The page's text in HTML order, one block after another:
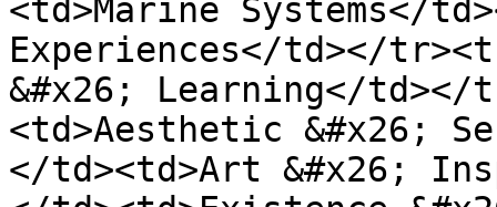
<td>Marine Systems</
Experiences</td></
&#x26; Learning</td></
<td>Aesthetic &#x26;
</td><td>Art &#x26;